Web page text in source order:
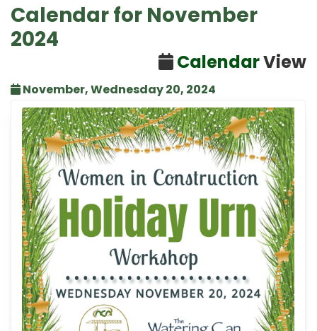
Calendar for November
2024
CalendarView
November, Wednesday 20, 2024